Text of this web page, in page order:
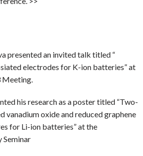
presented an invited talk titled “
electrodes for K-ion batteries” at
Meeting.
his research as a poster titled “Two-
vanadium oxide and reduced graphene
for Li-ion batteries” at the